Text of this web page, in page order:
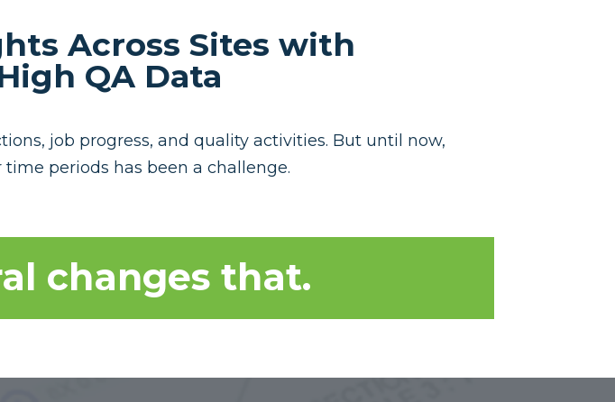
Across Sites with
QA Data
job progress, and quality activities. But until now,
periods has been a challenge.
changes that.